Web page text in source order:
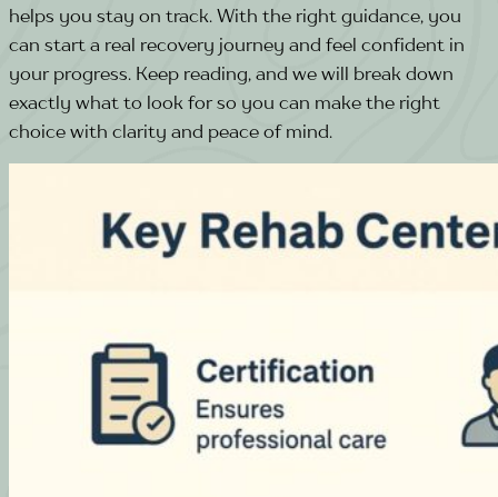
helps you stay on track. With the right guidance, you
can start a real recovery journey and feel confident in
your progress. Keep reading, and we will break down
exactly what to look for so you can make the right
choice with clarity and peace of mind.